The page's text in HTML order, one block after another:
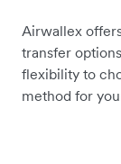
Airwallex
transfer
flexibility to
method for